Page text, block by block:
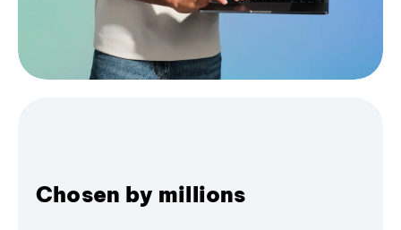
Chosen by millions